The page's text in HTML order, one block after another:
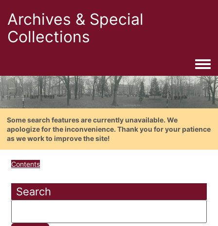
Archives & Special
Collections
Some search features are currently unavailable. We
apologize for the inconvenience. Thank you for your patience
as we work to improve the site!
Contents
Search